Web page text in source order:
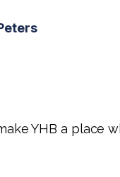
YHB a